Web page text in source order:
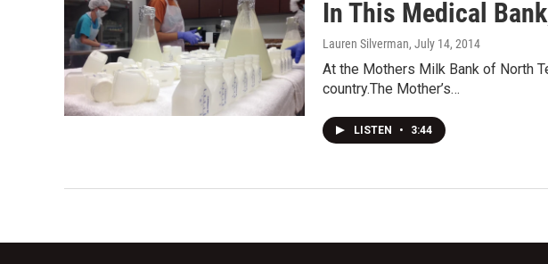
In This Medical
Lauren Silverman, July 14, 2014
At the Mothers Milk Bank of North
country.The Mother’s…
LISTEN • 3:44